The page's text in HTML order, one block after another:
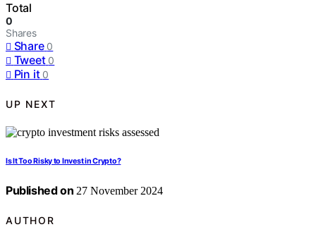
Total
0
Shares
Share 0
Tweet 0
Pin it 0
UP NEXT
Is It Too Risky to Invest in Crypto?
Published on 27 November 2024
AUTHOR